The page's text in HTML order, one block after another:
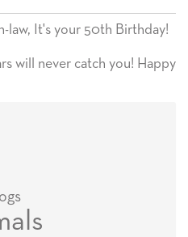
law, It's your 50th Birthday!
will never catch you! Happy